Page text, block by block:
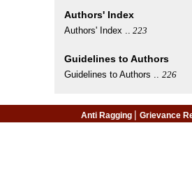
Authors' Index
Authors' Index .. 223
Guidelines to Authors
Guidelines to Authors .. 226
Anti Ragging | Grievance